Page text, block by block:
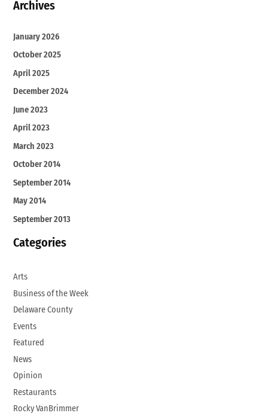
Archives
January 2026
October 2025
April 2025
December 2024
June 2023
April 2023
March 2023
October 2014
September 2014
May 2014
September 2013
Categories
Arts
Business of the Week
Delaware County
Events
Featured
News
Opinion
Restaurants
Rocky VanBrimmer